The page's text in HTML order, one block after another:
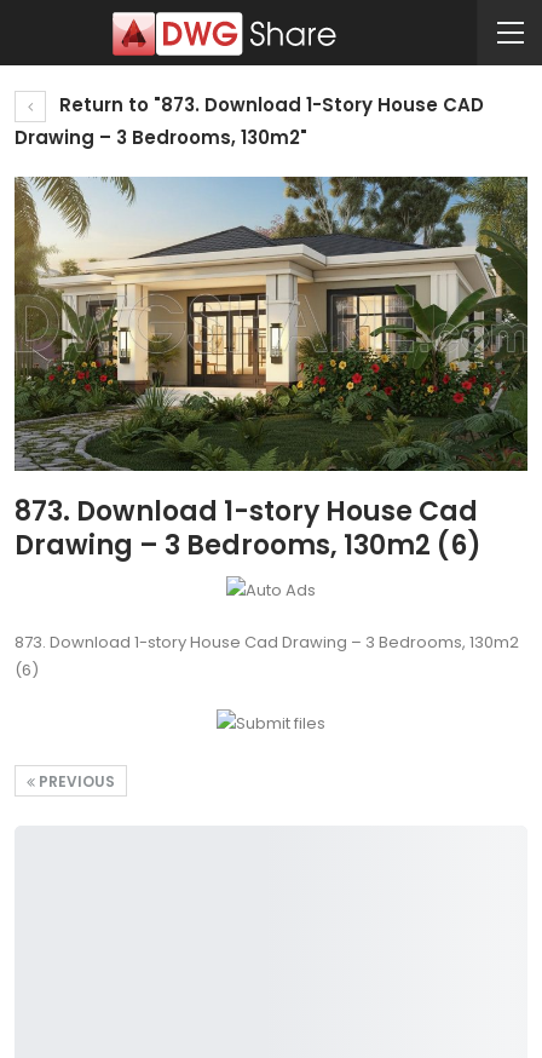
Return to "873. Download 1-Story House CAD
Drawing – 3 Bedrooms, 130m2"
873. Download 1-story House Cad
Drawing – 3 Bedrooms, 130m2 (6)
873. Download 1-story House Cad Drawing – 3 Bedrooms, 130m2
(6)
PREVIOUS